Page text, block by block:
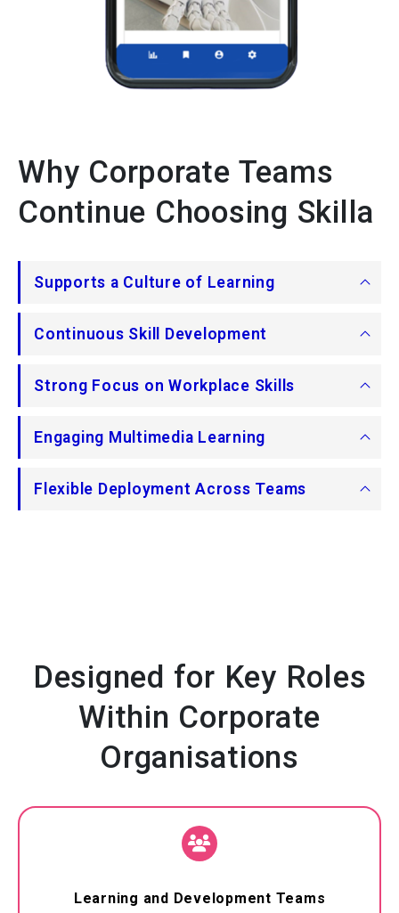
Why Corporate Teams
Continue Choosing Skilla
Supports a Culture of Learning
Continuous Skill Development
Strong Focus on Workplace Skills
Engaging Multimedia Learning
Flexible Deployment Across Teams
Designed for Key Roles
Within Corporate
Organisations
Learning and Development Teams